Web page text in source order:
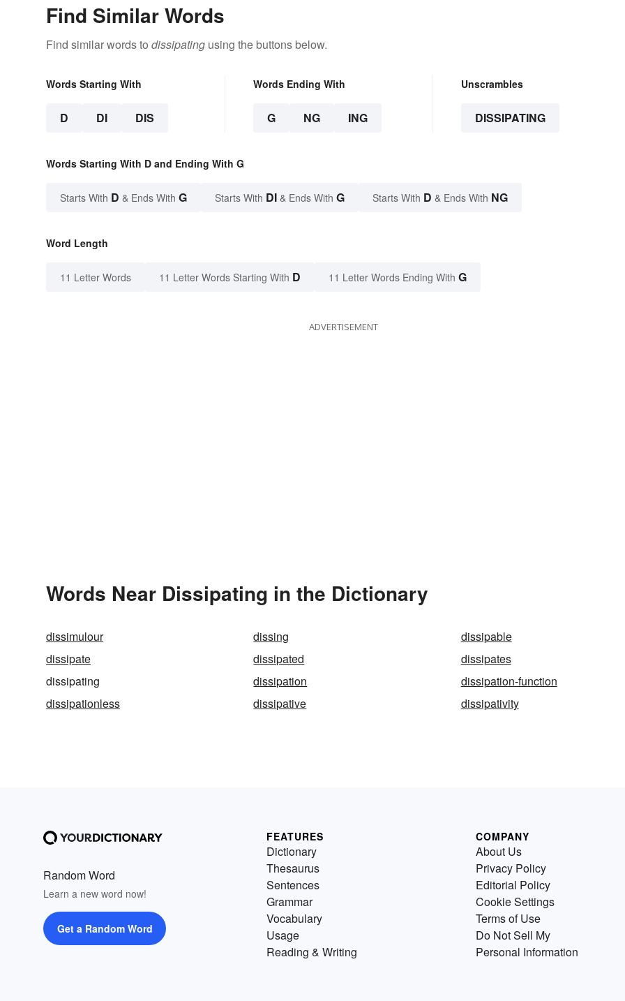
Find Similar Words
Find similar words to dissipating using the buttons below.
Words Starting With
D DI DIS
Words Ending With
G NG ING
Unscrambles
DISSIPATING
Words Starting With D and Ending With G
Starts With D & Ends With G Starts With DI & Ends With G Starts With D & Ends With NG
Word Length
11 Letter Words 11 Letter Words Starting With D 11 Letter Words Ending With G
ADVERTISEMENT
Words Near Dissipating in the Dictionary
dissimulour dissing
dissipable
dissipate
dissipated
dissipates
dissipating
dissipation
dissipation-function
dissipationless
dissipative dissipativity
Random Word
Learn a new word now!
Get a Random Word
FEATURES
Dictionary
Thesaurus
Sentences
Grammar
Vocabulary
Usage
Reading & Writing
COMPANY
About Us
Privacy Policy
Editorial Policy
Cookie Settings
Terms of Use
Do Not Sell My
Personal Information